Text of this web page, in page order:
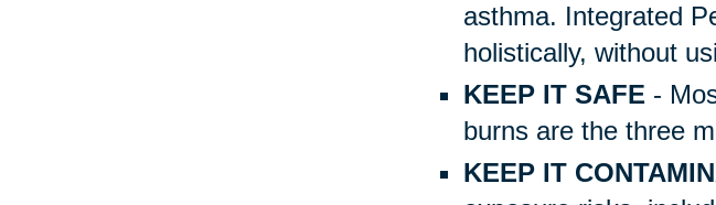
asthma. Integrated
holistically, without
KEEP IT SAFE -
burns are the three
KEEP IT